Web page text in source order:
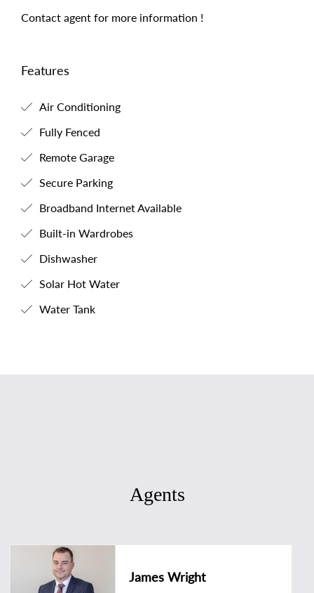
Contact agent for more information !
Features
Air Conditioning
Fully Fenced
Remote Garage
Secure Parking
Broadband Internet Available
Built-in Wardrobes
Dishwasher
Solar Hot Water
Water Tank
Agents
James Wright